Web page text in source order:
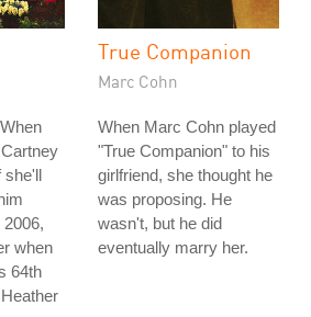
she'll
when
64th
True Companion
Marc Cohn
When Marc Cohn played
"True Companion" to his
girlfriend, she thought he
was proposing. He
wasn't, but he did
eventually marry her.